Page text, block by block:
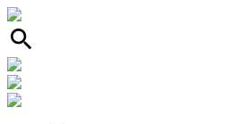
search